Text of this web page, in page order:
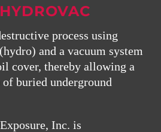
process using
and a vacuum system
cover, thereby allowing a
buried underground
Inc. is